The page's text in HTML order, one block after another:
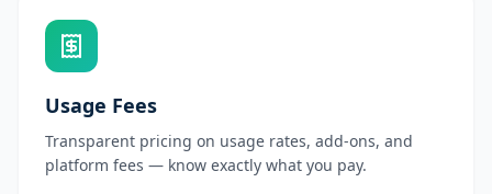
Usage Fees
Transparent pricing on usage rates, add-ons, and
platform fees — know exactly what you pay.